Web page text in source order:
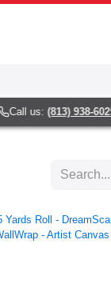
us: (813) 938-6025
Yards Roll -
- Artist